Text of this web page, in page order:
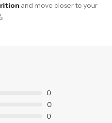
and move closer to your
0
0
0